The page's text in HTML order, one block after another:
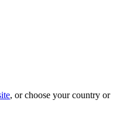
, or choose your country or